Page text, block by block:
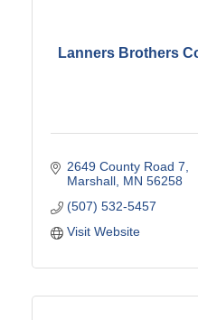
Lanners Brothers
2649 County Road 7
Marshall MN 56258
(507) 532-5457
Visit Website